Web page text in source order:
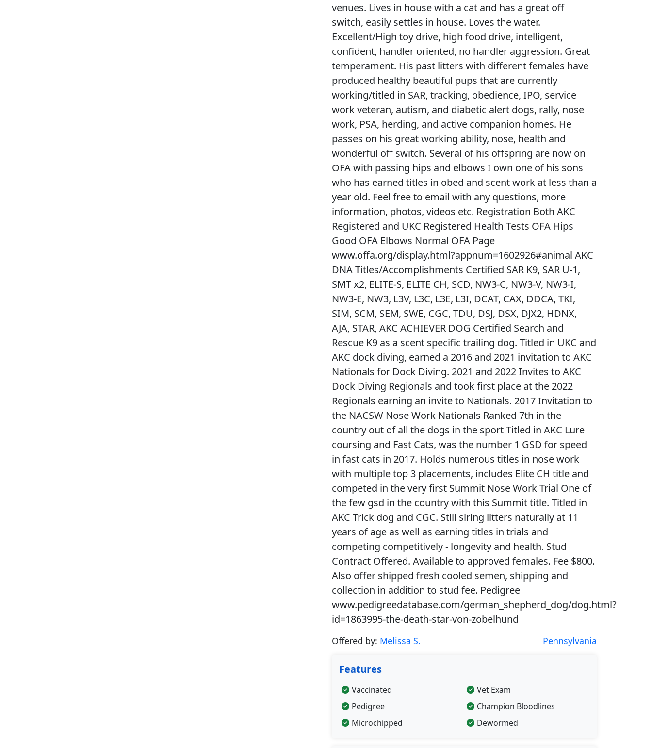
venues. Lives in house with a cat and has a great off
switch, easily settles in house. Loves the water.
Excellent/High toy drive, high food drive, intelligent,
confident, handler oriented, no handler aggression. Great
temperament. His past litters with different females have
produced healthy beautiful pups that are currently
working/titled in SAR, tracking, obedience, IPO, service
work veteran, autism, and diabetic alert dogs, rally, nose
work, PSA, herding, and active companion homes. He
passes on his great working ability, nose, health and
wonderful off switch. Several of his offspring are now on
OFA with passing hips and elbows I own one of his sons
who has earned titles in obed and scent work at less than a
year old. Feel free to email with any questions, more
information, photos, videos etc. Registration Both AKC
Registered and UKC Registered Health Tests OFA Hips
Good OFA Elbows Normal OFA Page
www.offa.org/display.html?appnum=1602926#animal AKC
DNA Titles/Accomplishments Certified SAR K9, SAR U-1,
SMT x2, ELITE-S, ELITE CH, SCD, NW3-C, NW3-V, NW3-I,
NW3-E, NW3, L3V, L3C, L3E, L3I, DCAT, CAX, DDCA, TKI,
SIM, SCM, SEM, SWE, CGC, TDU, DSJ, DSX, DJX2, HDNX,
AJA, STAR, AKC ACHIEVER DOG Certified Search and
Rescue K9 as a scent specific trailing dog. Titled in UKC and
AKC dock diving, earned a 2016 and 2021 invitation to AKC
Nationals for Dock Diving. 2021 and 2022 Invites to AKC
Dock Diving Regionals and took first place at the 2022
Regionals earning an invite to Nationals. 2017 Invitation to
the NACSW Nose Work Nationals Ranked 7th in the
country out of all the dogs in the sport Titled in AKC Lure
coursing and Fast Cats, was the number 1 GSD for speed
in fast cats in 2017. Holds numerous titles in nose work
with multiple top 3 placements, includes Elite CH title and
competed in the very first Summit Nose Work Trial One of
the few gsd in the country with this Summit title. Titled in
AKC Trick dog and CGC. Still siring litters naturally at 11
years of age as well as earning titles in trials and
competing competitively - longevity and health. Stud
Contract Offered. Available to approved females. Fee $800.
Also offer shipped fresh cooled semen, shipping and
collection in addition to stud fee. Pedigree
www.pedigreedatabase.com/german_shepherd_dog/dog.html?
id=1863995-the-death-star-von-zobelhund
Offered by: Melissa S. Pennsylvania
Features
Vaccinated
Vet Exam
Pedigree
Champion Bloodlines
Microchipped
Dewormed